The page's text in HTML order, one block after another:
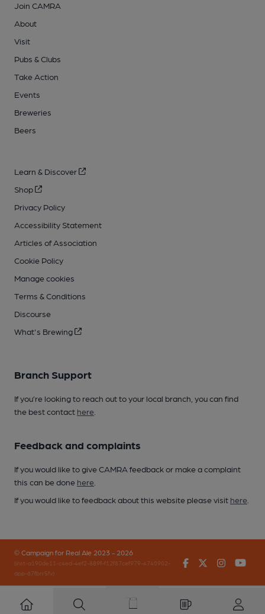
Join CAMRA
About
Visit
Pubs & Clubs
Take Action
Events
Breweries
Beers
Learn & Discover
Shop
Privacy Policy
Accessibility Statement
Articles of Association
Cookie Policy
Manage cookies
Terms & Conditions
Discourse
What's Brewing
Branch Support
If you’re looking to reach out to your local branch, you can find
the best contact here
Feedback and complaints
If you would like to give CAMRA feedback or make a complaint
this can be done here
If you would like to feedback about this website please visit here
© Campaign for Real Ale 2023 - 2026
(inst-a190de11-c4ed-4ef2-889f-f12f87cef979-4740902-
app-67fbrr5fv)
FacebookTwitter